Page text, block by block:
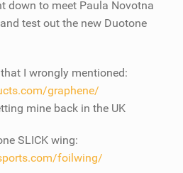
down to meet Paula Novotna
test out the new Duotone
I wrongly mentioned:
graphene/
mine back in the UK
SLICK wing:
foilwing/